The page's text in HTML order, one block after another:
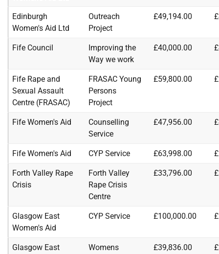
Edinburgh
Women's Aid Ltd
Outreach
Project
£49,194.00
Fife Council
Improving the
Way we work
£40,000.00
Fife Rape and
Sexual Assault
Centre (FRASAC)
FRASAC Young
Persons
Project
£59,800.00
Fife Women's Aid
Counselling
Service
£47,956.00
Fife Women's Aid CYP Service £63,998.00
Forth Valley Rape
Crisis
Forth Valley
Rape Crisis
Centre
£33,796.00
Glasgow East
Women's Aid
CYP Service £100,000.00
Glasgow East
Womens
£39,836.00